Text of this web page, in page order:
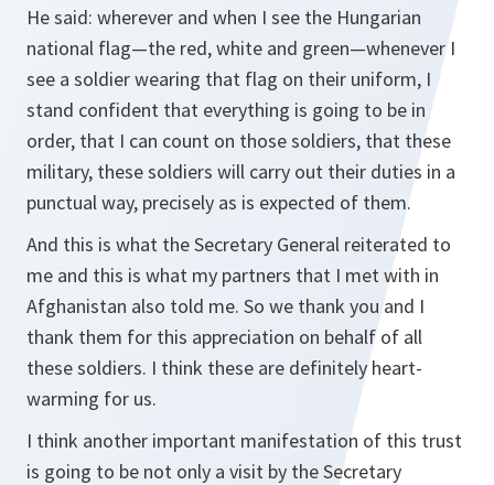
He said: wherever and when I see the Hungarian
national flag—the red, white and green—whenever I
see a soldier wearing that flag on their uniform, I
stand confident that everything is going to be in
order, that I can count on those soldiers, that these
military, these soldiers will carry out their duties in a
punctual way, precisely as is expected of them.
And this is what the Secretary General reiterated to
me and this is what my partners that I met with in
Afghanistan also told me. So we thank you and I
thank them for this appreciation on behalf of all
these soldiers. I think these are definitely heart-
warming for us.
I think another important manifestation of this trust
is going to be not only a visit by the Secretary